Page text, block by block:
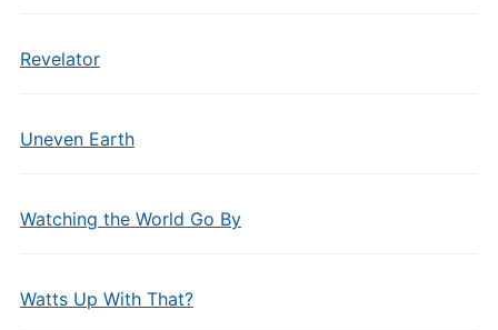
Revelator
Uneven Earth
Watching the World Go By
Watts Up With That?